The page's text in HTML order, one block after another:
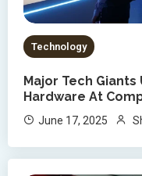
Technology
Major Tech
Hardware At
June 17, 2025